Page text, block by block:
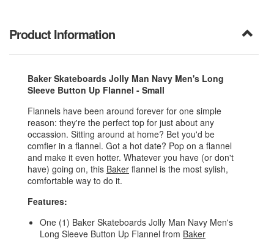
Product Information
Baker Skateboards Jolly Man Navy Men's Long
Sleeve Button Up Flannel - Small
Flannels have been around forever for one simple
reason: they're the perfect top for just about any
occassion. Sitting around at home? Bet you'd be
comfier in a flannel. Got a hot date? Pop on a flannel
and make it even hotter. Whatever you have (or don't
have) going on, this Baker flannel is the most sylish,
comfortable way to do it.
Features:
One (1) Baker Skateboards Jolly Man Navy Men's
Long Sleeve Button Up Flannel from Baker